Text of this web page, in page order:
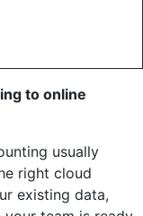
to online
usually
right cloud
existing data,